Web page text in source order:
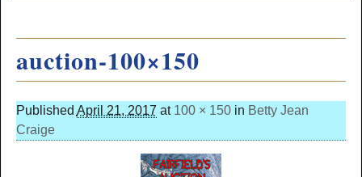
auction-100×150
Published April 21, 2017 at 100 × 150in Betty Jean
Craige